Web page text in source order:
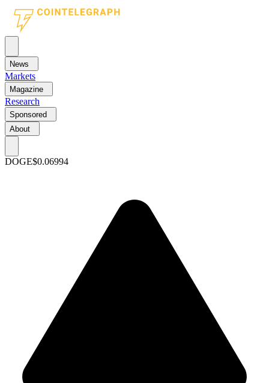
News
Markets
Magazine
Research
Sponsored
About
DOGE$0.06994